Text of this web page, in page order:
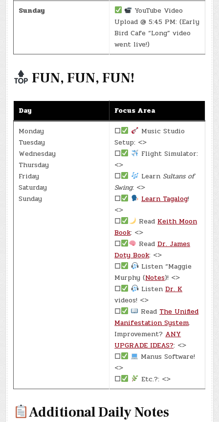
Sunday
YouTube Video
Upload @ 5:45 PM: (Early
Bird Cafe “Long” video
went live!)
FUN, FUN, FUN!
Day
Focus Area
Monday
Tuesday
Wednesday
Thursday
Friday
Saturday
Sunday
☐
Music Studio
Setup: <>
☐
Flight Simulator:
<>
☐
LearnSultans of
Swing: <>
☐
Learn Tagalog!
<>
☐
Read Keith Moon
Book: <>
☐
ReadDr. James
Doty Book: <>
☐
Listen “Maggie
Murphy (Notes)! <>
☐
ListenDr. K
videos! <>
☐
Read The Unified
Manifestation System.
Improvement? ANY
UPGRADE IDEAS?: <>
☐
Manus Software!
<>
☐
Etc.?: <>
Additional Daily Notes